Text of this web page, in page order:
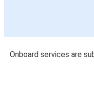
Onboard services are